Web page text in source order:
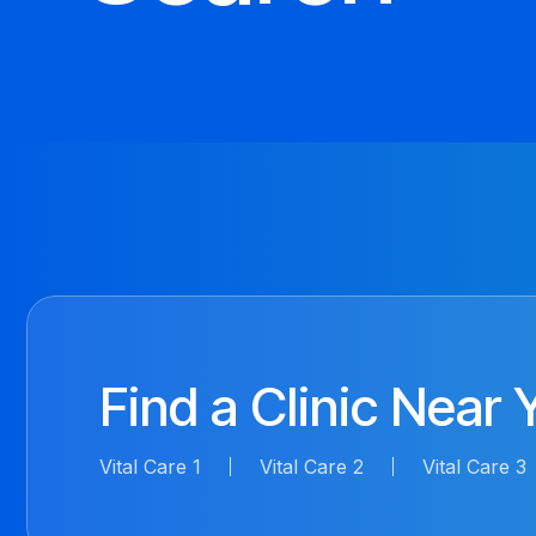
Find a Clinic Near
Vital Care 1 Vital Care 2 Vital Care 3